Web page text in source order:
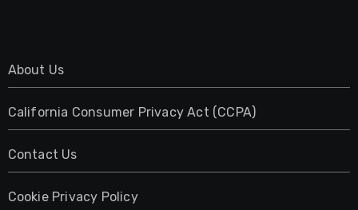
About Us
California Consumer Privacy Act (CCPA)
Contact Us
Cookie Privacy Policy